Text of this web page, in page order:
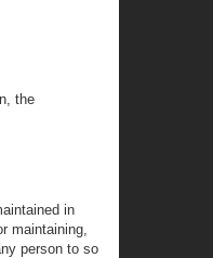
the
in
maintaining,
person to so